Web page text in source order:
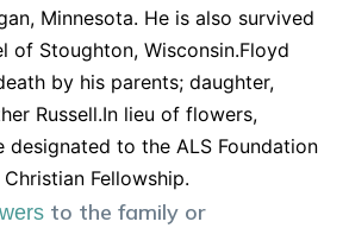
Minnesota. He is also survived
of Stoughton, Wisconsin.Floyd
by his parents; daughter,
Russell.In lieu of flowers,
designated to the ALS Foundation
Fellowship.
to the family or